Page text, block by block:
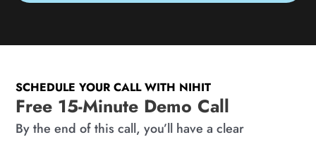
SCHEDULE YOUR CALL WITH NIHIT
Free 15-Minute Demo Call
By the end of this call, you’ll have a clear